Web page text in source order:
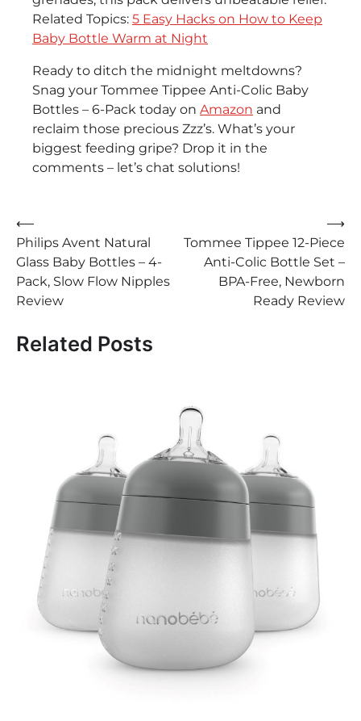
Related Topics: 5 Easy Hacks on How to Keep
Baby Bottle Warm at Night
Ready to ditch the midnight meltdowns?
Snag your Tommee Tippee Anti-Colic Baby
Bottles – 6-Pack today on Amazon and
reclaim those precious Zzz’s. What’s your
biggest feeding gripe? Drop it in the
comments – let’s chat solutions!
Post
navigation
⟵
Philips Avent Natural
Glass Baby Bottles – 4-
Pack, Slow Flow Nipples
Review
Tommee Tippee 12-Piece
Anti-Colic Bottle Set –
BPA-Free, Newborn
Ready Review
⟶
Related Posts